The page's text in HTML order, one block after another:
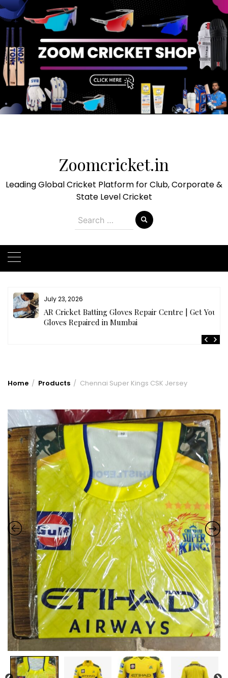
Zoomcricket.in
Leading Global Cricket Platform for Club, Corporate &
State Level Cricket
Search
for:
July 23, 2026
AR Cricket Batting Gloves Repair Centre | Get Your
Gloves Repaired in Mumbai
Home Products Chennai Super Kings CSK Jersey